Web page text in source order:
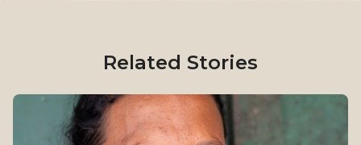
Related Stories